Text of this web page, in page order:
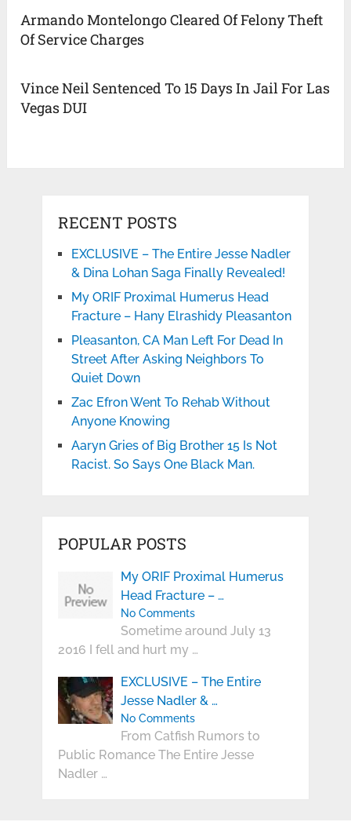
Armando Montelongo Cleared Of Felony Theft
Of Service Charges
Vince Neil Sentenced To 15 Days In Jail For Las
Vegas DUI
RECENT POSTS
EXCLUSIVE – The Entire Jesse Nadler
& Dina Lohan Saga Finally Revealed!
My ORIF Proximal Humerus Head
Fracture – Hany Elrashidy Pleasanton
Pleasanton, CA Man Left For Dead In
Street After Asking Neighbors To
Quiet Down
Zac Efron Went To Rehab Without
Anyone Knowing
Aaryn Gries of Big Brother 15 Is Not
Racist. So Says One Black Man.
POPULAR POSTS
My ORIF Proximal Humerus
Head Fracture – …
No Comments
Sometime around July 13
2016 I fell and hurt my …
EXCLUSIVE – The Entire
Jesse Nadler & …
No Comments
From Catfish Rumors to
Public Romance The Entire Jesse
Nadler …